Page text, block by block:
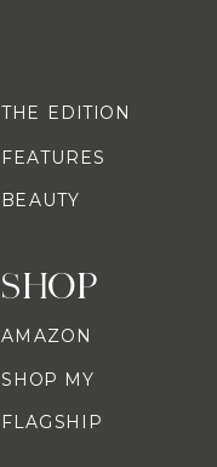
SHOP
AMAZON
SHOP MY
FLAGSHIP
THE EDITION
FEATURES
BEAUTY